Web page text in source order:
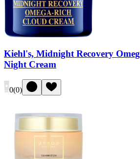
Kiehl's, Midnight Recovery
Night Cream
0(0)